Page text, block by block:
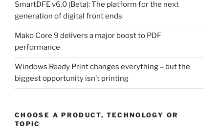
SmartDFE v6.0 (Beta): The platform for the next
generation of digital front ends
Mako Core 9 delivers a major boost to PDF
performance
Windows Ready Print changes everything – but the
biggest opportunity isn’t printing
CHOOSE A PRODUCT, TECHNOLOGY OR
TOPIC